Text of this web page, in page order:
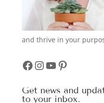
and thrive in your
Facebook
Instagram
YouTube
Pinterest
Get news and
to your inbox.